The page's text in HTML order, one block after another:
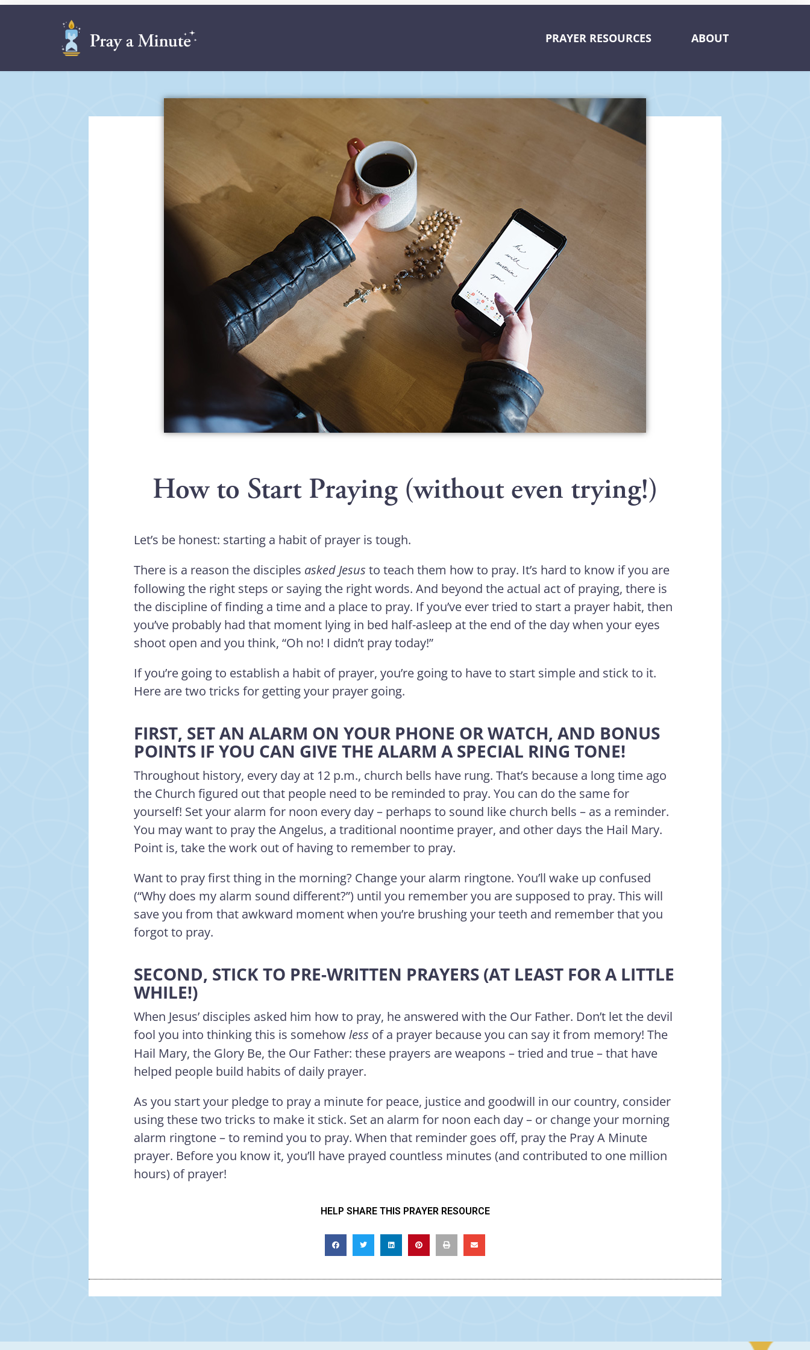
PRAYER RESOURCES ABOUT
How to Start Praying (without even trying!)
Let’s be honest: starting a habit of prayer is tough.
There is a reason the disciples askedJesus to teach them how to pray. It’s hard to know if you are
following the right steps or saying the right words. And beyond the actual act of praying, there is
the discipline of finding a time and a place to pray. If you’ve ever tried to start a prayer habit, then
you’ve probably had that moment lying in bed half-asleep at the end of the day when your eyes
shoot open and you think, “Oh no! I didn’t pray today!”
If you’re going to establish a habit of prayer, you’re going to have to start simple and stick to it.
Here are two tricks for getting your prayer going.
FIRST, SET AN ALARM ON YOUR PHONE OR WATCH, AND BONUS
POINTS IF YOU CAN GIVE THE ALARM A SPECIAL RING TONE!
Throughout history, every day at 12 p.m., church bells have rung. That’s because a long time ago
the Church figured out that people need to be reminded to pray. You can do the same for
yourself! Set your alarm for noon every day – perhaps to sound like church bells – as a reminder.
You may want to pray the Angelus, a traditional noontime prayer, and other days the Hail Mary.
Point is, take the work out of having to remember to pray.
Want to pray first thing in the morning? Change your alarm ringtone. You’ll wake up confused
(“Why does my alarm sound different?”) until you remember you are supposed to pray. This will
save you from that awkward moment when you’re brushing your teeth and remember that you
forgot to pray.
SECOND, STICK TO PRE-WRITTEN PRAYERS (AT LEAST FOR A LITTLE
WHILE!)
When Jesus’ disciples asked him how to pray, he answered with the Our Father. Don’t let the devil
fool you into thinking this is somehowless of a prayer because you can say it from memory! The
Hail Mary, the Glory Be, the Our Father: these prayers are weapons – tried and true – that have
helped people build habits of daily prayer.
As you start your pledge to pray a minute for peace, justice and goodwill in our country, consider
using these two tricks to make it stick. Set an alarm for noon each day – or change your morning
alarm ringtone – to remind you to pray. When that reminder goes off, pray the Pray A Minute
prayer. Before you know it, you’ll have prayed countless minutes (and contributed to one million
hours) of prayer!
HELP SHARE THIS PRAYER RESOURCE